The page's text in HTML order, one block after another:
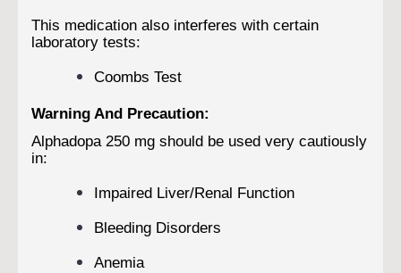
This medication also interferes with certain
laboratory tests:
Coombs Test
Warning And Precaution:
Alphadopa 250 mg should be used very cautiously
in:
Impaired Liver/Renal Function
Bleeding Disorders
Anemia